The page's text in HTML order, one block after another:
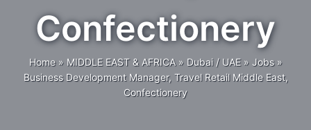
Confectionery
Home » MIDDLE EAST & AFRICA » Dubai / UAE » Jobs »
Business Development Manager, Travel Retail Middle East,
Confectionery